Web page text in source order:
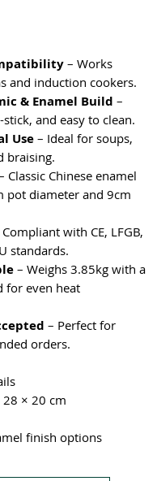
– Works
and induction cookers.
& Enamel Build –
and easy to clean.
Use– Ideal for soups,
braising.
Classic Chinese enamel
pot diameter and 9cm
Compliant with CE, LFGB,
standards.
– Weighs 3.85kg with a
for even heat
– Perfect for
orders.
28 × 20 cm
finish options